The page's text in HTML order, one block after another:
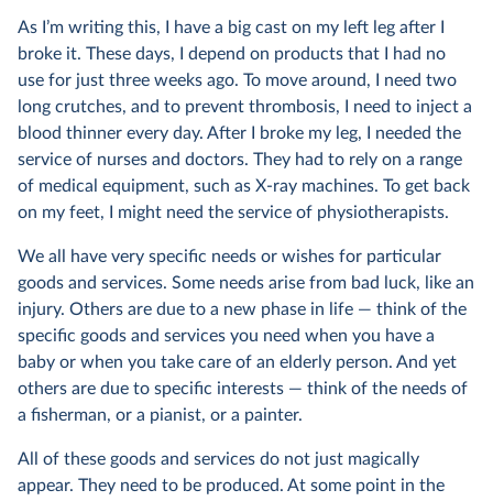
As I’m writing this, I have a big cast on my left leg after I
broke it. These days, I depend on products that I had no
use for just three weeks ago. To move around, I need two
long crutches, and to prevent thrombosis, I need to inject a
blood thinner every day. After I broke my leg, I needed the
service of nurses and doctors. They had to rely on a range
of medical equipment, such as X-ray machines. To get back
on my feet, I might need the service of physiotherapists.
We all have very specific needs or wishes for particular
goods and services. Some needs arise from bad luck, like an
injury. Others are due to a new phase in life — think of the
specific goods and services you need when you have a
baby or when you take care of an elderly person. And yet
others are due to specific interests — think of the needs of
a fisherman, or a pianist, or a painter.
All of these goods and services do not just magically
appear. They need to be produced. At some point in the